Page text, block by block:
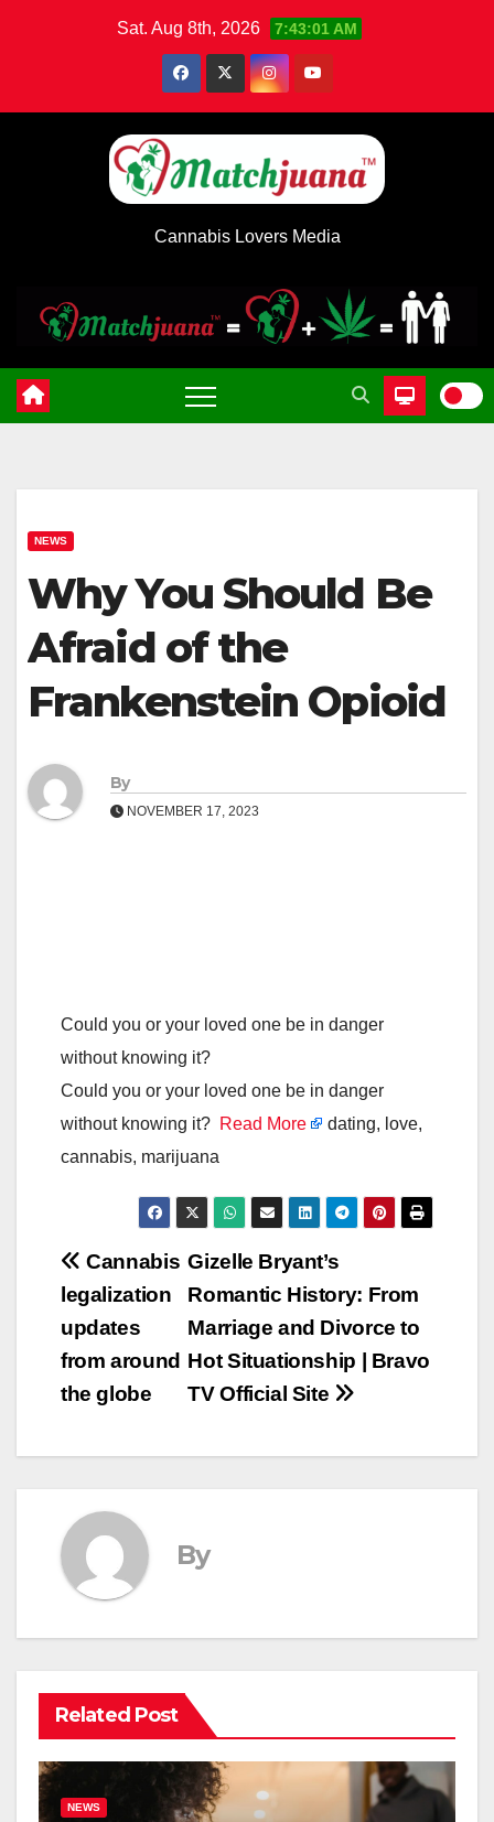
Sat. Aug 8th, 2026 7:43:02 AM
Cannabis Lovers Media
NEWS
Why You Should Be
Afraid of the
Frankenstein Opioid
By
NOVEMBER 17, 2023
Could you or your loved one be in danger
without knowing it?
Could you or your loved one be in danger
without knowing it? Read More
dating, love,
cannabis, marijuana
Post
navigation
Gizelle Bryant’s
Romantic History: From
Marriage and Divorce to
Hot Situationship | Bravo
TV Official Site
Cannabis
legalization
updates
from around
the globe
By
Related Post
NEWS